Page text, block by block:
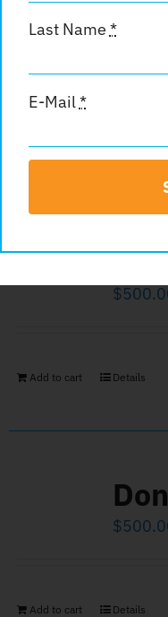
Add to cart Details
$
Add to cart Details
$
Add to cart Details
Last Name *
E-Mail *